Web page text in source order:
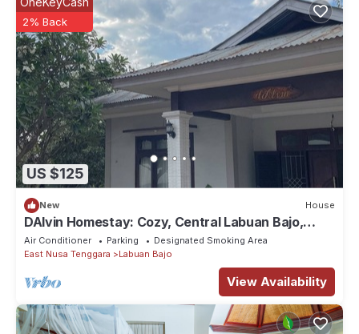
US $125
2% Back
New House
DAlvin Homestay: Cozy, Central Labuan Bajo,
Near Airport–Perfect for Your Stay!
Air Conditioner Parking
Designated Smoking Area
East Nusa Tenggara
Labuan Bajo
View Availability